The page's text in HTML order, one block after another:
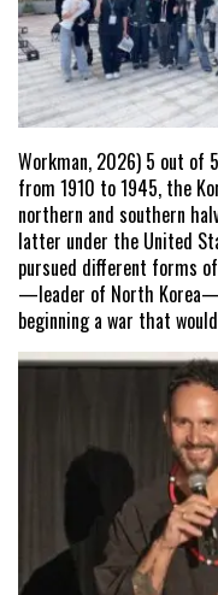
Workman, 2026) 5 out of
from 1910 to 1945, the
northern and southern
latter under the United
pursued different forms
—leader of North
beginning a war that